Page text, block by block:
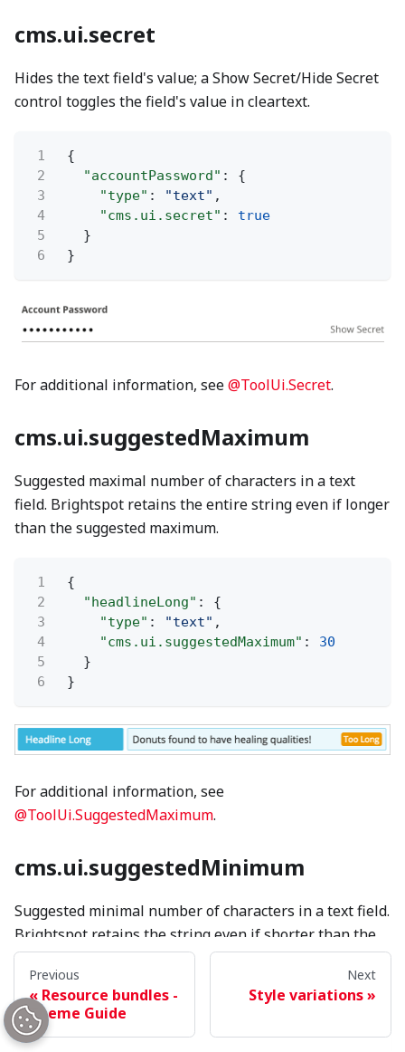
cms.ui.secret
Hides the text field's value; a Show Secret/Hide Secret
control toggles the field's value in cleartext.
1
{
2
"accountPassword" : {
3
"type" : "text" ,
4
"cms.ui.secret" :
true
5
}
6
}
For additional information, see@ToolUi.Secret.
cms.ui.suggestedMaximum
Suggested maximal number of characters in a text
field. Brightspot retains the entire string even if longer
than the suggested maximum.
1
{
2
"headlineLong" : {
3
"type" : "text" ,
4
"cms.ui.suggestedMaximum" :
30
5
}
6
}
For additional information, see
@ToolUi.SuggestedMaximum.
cms.ui.suggestedMinimum
Suggested minimal number of characters in a text field.
Brightspot retains the string even if shorter than the
suggested minimum.
1
{
2
"headlineShort"
: {
Previous
Resource bundles -
Theme Guide
Next
Style variations